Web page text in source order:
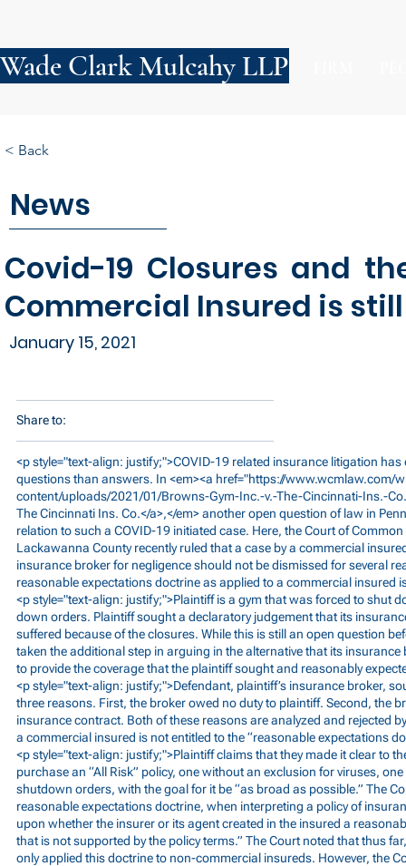
Wade Clark Mulcahy LLP
News
Covid-19 Closures and
Commercial Insured is
January 15, 2021
< Back
Share to:
<p style="text-align: justify;">COVID-19 related insurance litigation
questions than answers. In <em><a href="https://www.wcmlaw.com/
content/uploads/2021/01/Browns-Gym-Inc.-v.-The-Cincinnati-Ins.-
The Cincinnati Ins. Co.</a>,</em> another open question of law in
relation to such a COVID-19 initiated case. Here, the Court of
Lackawanna County recently ruled that a case by a commercial
insurance broker for negligence should not be dismissed for several
reasonable expectations doctrine as applied to a commercial insured
<p style="text-align: justify;">Plaintiff is a gym that was forced to shut
down orders. Plaintiff sought a declaratory judgement that its
suffered because of the closures. While this is still an open question
taken the additional step in arguing in the alternative that its
to provide the coverage that the plaintiff sought and reasonably
<p style="text-align: justify;">Defendant, plaintiff’s insurance broker,
three reasons. First, the broker owed no duty to plaintiff. Second, the
insurance contract. Both of these reasons are analyzed and rejected
a commercial insured is not entitled to the “reasonable expectations
<p style="text-align: justify;">Plaintiff claims that they made it clear to
purchase an “All Risk” policy, one without an exclusion for viruses,
shutdown orders, with the goal for it be “as broad as possible.” The
reasonable expectations doctrine, when interpreting a policy of
upon whether the insurer or its agent created in the insured a
that is not supported by the policy terms.” The Court noted that thus
only applied this doctrine to non-commercial insureds. However, the